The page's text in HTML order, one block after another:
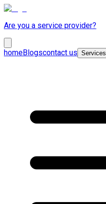
Are you a service provider?
homeBlogscontact us Services